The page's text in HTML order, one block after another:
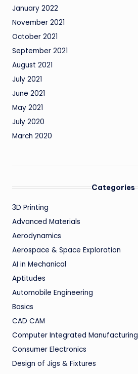
January 2022
November 2021
October 2021
September 2021
August 2021
July 2021
June 2021
May 2021
July 2020
March 2020
Categories
3D Printing
Advanced Materials
Aerodynamics
Aerospace & Space Exploration
AI in Mechanical
Aptitudes
Automobile Engineering
Basics
CAD CAM
Computer Integrated Manufacturing
Consumer Electronics
Design of Jigs & Fixtures